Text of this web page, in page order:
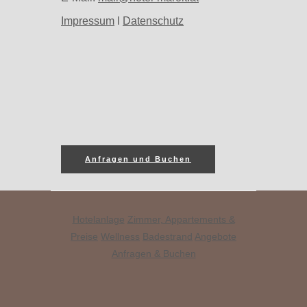
Impressum
Datenschutz
Anfragen und Buchen
Hotelanlage Zimmer, Appartements &
Preise Wellness Badestrand Angebote
Anfragen & Buchen